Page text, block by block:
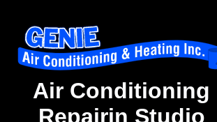
Air Conditioning
Repairin Studio